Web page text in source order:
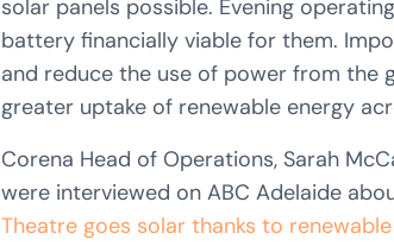
solar panels possible. Evening
battery financially viable for them.
and reduce the use of power from the
greater uptake of renewable energy
Corena Head of Operations, Sarah
were interviewed on ABC Adelaide
Theatre goes solar thanks to